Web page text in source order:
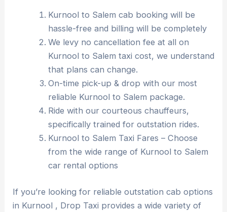
Kurnool to Salem cab booking will be
hassle-free and billing will be completely
We levy no cancellation fee at all on
Kurnool to Salem taxi cost, we understand
that plans can change.
On-time pick-up & drop with our most
reliable Kurnool to Salem package.
Ride with our courteous chauffeurs,
specifically trained for outstation rides.
Kurnool to Salem Taxi Fares – Choose
from the wide range of Kurnool to Salem
car rental options
If you’re looking for reliable outstation cab options
in Kurnool , Drop Taxi provides a wide variety of